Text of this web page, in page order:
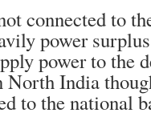
connected to
power
power to the
India
to the national